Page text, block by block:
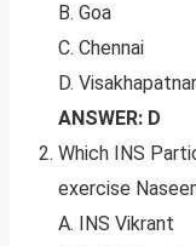
B. Goa
C. Chennai
D.
ANSWER: D
Which INS
exercise
A. INS Vikrant